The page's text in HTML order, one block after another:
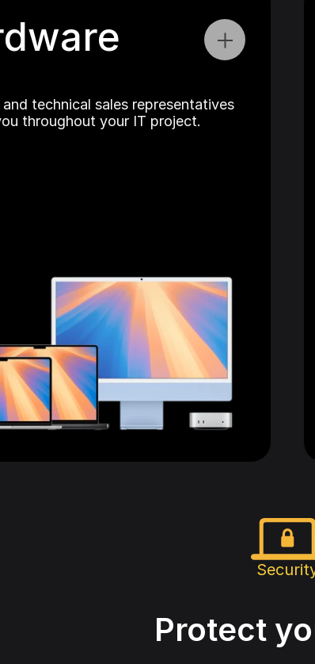
and technical sales representatives
throughout your IT project.
Protect